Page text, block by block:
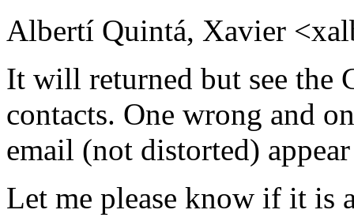
Albertí Quintá, Xavier
It will returned but see the
contacts. One wrong and
email (not distorted)
Let me please know if it